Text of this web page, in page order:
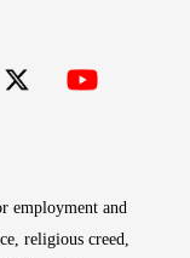
employment and
religious creed,